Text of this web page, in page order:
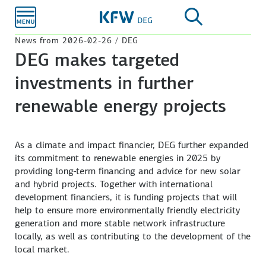
main
News from 2026-02-26 / DEG
DEG makes targeted
investments in further
renewable energy projects
As a climate and impact financier, DEG further expanded
its commitment to renewable energies in 2025 by
providing long-term financing and advice for new solar
and hybrid projects. Together with international
development financiers, it is funding projects that will
help to ensure more environmentally friendly electricity
generation and more stable network infrastructure
locally, as well as contributing to the development of the
local market.